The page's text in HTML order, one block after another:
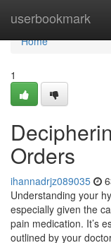
userbookmark
Home
Home
1
Orders
ihannadrjz089035
Understanding your
especially given the
pain medication. It’s
outlined by your